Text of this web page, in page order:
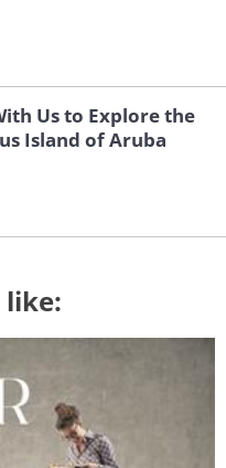
Us to Explore the
Island of Aruba